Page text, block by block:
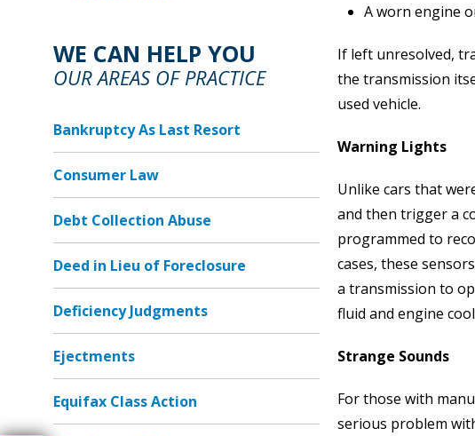
A worn engine
If left unresolved,
the transmission
used vehicle.
Warning Lights
Unlike cars that
and then trigger a
programmed to
cases, these
a transmission to
fluid and engine
Strange Sounds
For those with
serious problem
WE CAN HELP YOU
OUR AREAS OF PRACTICE
Bankruptcy As Last Resort
Consumer Law
Debt Collection Abuse
Deed in Lieu of Foreclosure
Deficiency Judgments
Ejectments
Equifax Class Action